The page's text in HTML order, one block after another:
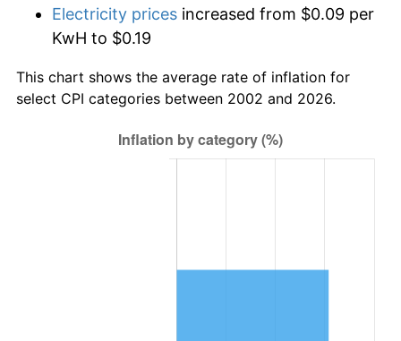
Electricity prices increased from $0.09 per
KwH to $0.19
This chart shows the average rate of inflation for
select CPI categories between 2002 and 2026.